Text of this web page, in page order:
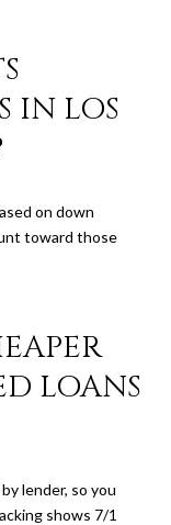
IN LOS
on down
toward those
LOANS
lender, so you
shows 7/1